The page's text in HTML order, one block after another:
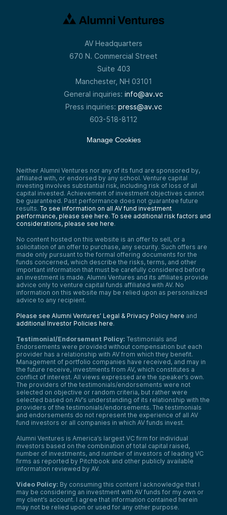
AV Headquarters
670 N. Commercial Street
Suite 403
Manchester, NH 03101
General inquiries: info@av.vc
Press inquiries: press@av.vc
603-518-8112
Manage Cookies
Neither Alumni Ventures nor any of its fund are sponsored by,
affiliated with, or endorsed by any school. Venture capital
investing involves substantial risk, including risk of loss of all
capital invested. Achievement of investment objectives cannot
be guaranteed. Past performance does not guarantee future
results. To see information on all AV fund investment
performance, please see here. To see additional risk factors and
considerations, please see here.
No content hosted on this website is an offer to sell, or a
solicitation of an offer to purchase, any security. Such offers are
made only pursuant to the formal offering documents for the
funds concerned, which describe the risks, terms, and other
important information that must be carefully considered before
an investment is made. Alumni Ventures and its affiliates provide
advice only to venture capital funds affiliated with AV. No
information on this website may be relied upon as personalized
advice to any recipient.
Please see Alumni Ventures’ Legal & Privacy Policy here and
additional Investor Policies here.
Testimonial/Endorsement Policy: Testimonials and
Endorsements were provided without compensation but each
provider has a relationship with AV from which they benefit.
Management of portfolio companies have received, and may in
the future receive, investments from AV, which constitutes a
conflict of interest. All views expressed are the speaker’s own.
The providers of the testimonials/endorsements were not
selected on objective or random criteria, but rather were
selected based on AV’s understanding of its relationship with the
providers of the testimonials/endorsements. The testimonials
and endorsements do not represent the experience of all AV
fund investors or all companies in which AV funds invest.
Alumni Ventures is America’s largest VC firm for individual
investors based on the combination of total capital raised,
number of investments, and number of investors of leading VC
firms as reported by Pitchbook and other publicly available
information reviewed by AV.
Video Policy: By consuming this content I acknowledge that I
may be considering an investment with AV funds for my own or
my client’s account. I agree that information contained herein
may not be relied upon or used for any other purpose.